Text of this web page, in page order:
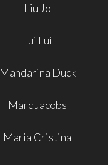
Liu Jo
Lui Lui
Mandarina Duck
Marc Jacobs
Maria Cristina